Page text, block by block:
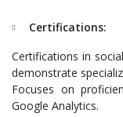
Certifications:
Certifications in
demonstrate
Focuses on
Google Analytics.